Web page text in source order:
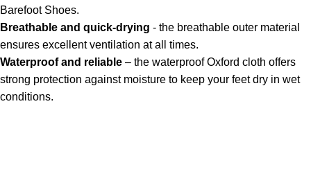
Barefoot Shoes.
Breathable and quick-drying - the breathable outer material
ensures excellent ventilation at all times.
Waterproof and reliable – the waterproof Oxford cloth offers
strong protection against moisture to keep your feet dry in wet
conditions.